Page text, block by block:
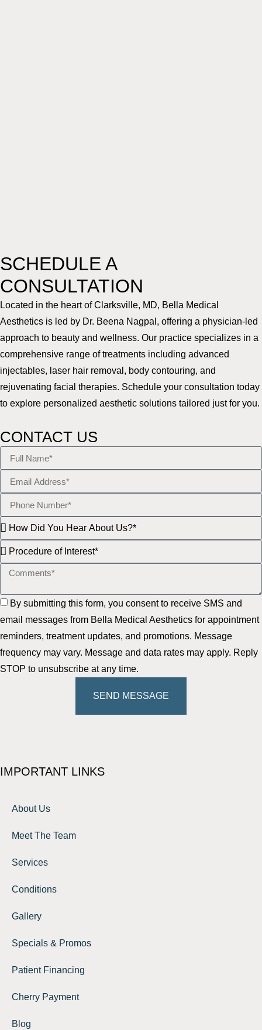
SCHEDULE A
CONSULTATION
Located in the heart of Clarksville, MD, Bella Medical
Aesthetics is led by Dr. Beena Nagpal, offering a physician-led
approach to beauty and wellness. Our practice specializes in a
comprehensive range of treatments including advanced
injectables, laser hair removal, body contouring, and
rejuvenating facial therapies. Schedule your consultation today
to explore personalized aesthetic solutions tailored just for you.
CONTACT US
By submitting this form, you consent to receive SMS and
email messages from Bella Medical Aesthetics for appointment
reminders, treatment updates, and promotions. Message
frequency may vary. Message and data rates may apply. Reply
STOP to unsubscribe at any time.
SEND MESSAGE
IMPORTANT LINKS
About Us
Meet The Team
Services
Conditions
Gallery
Specials & Promos
Patient Financing
Cherry Payment
Blog